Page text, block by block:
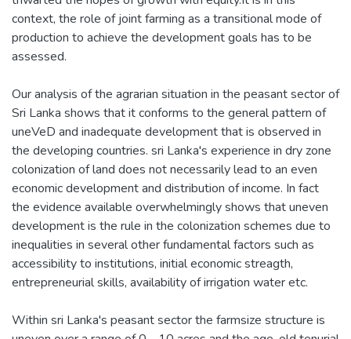
context, the role of joint farming as a transitional mode of
production to achieve the development goals has to be
assessed.
Our analysis of the agrarian situation in the peasant sector of
Sri Lanka shows that it conforms to the general pattern of
uneVeD and inadequate development that is observed in
the developing countries. sri Lanka's experience in dry zone
colonization of land does not necessarily lead to an even
economic development and distribution of income. In fact
the evidence available overwhelmingly shows that uneven
development is the rule in the colonization schemes due to
inequalities in several other fundamental factors such as
accessibility to institutions, initial economic streagth,
entrepreneurial skills, availability of irrigation water etc.
Within sri Lanka's peasant sector the farmsize structure is